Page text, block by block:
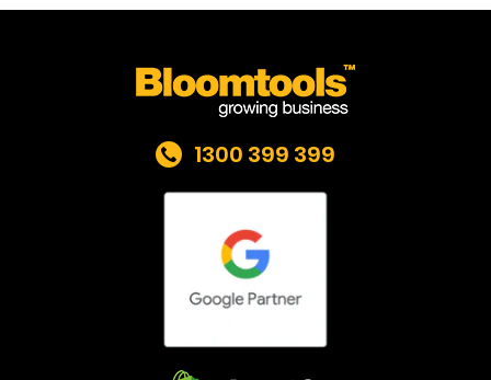
1300 399 399